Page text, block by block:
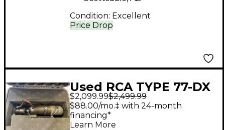
Price Drop
Condition: Excellent
Used RCA TYPE 77-DX
Ribbon Microphone
$2,099.99$2,499.99
$88.00/mo.‡ with 24-month
financing*
Learn More